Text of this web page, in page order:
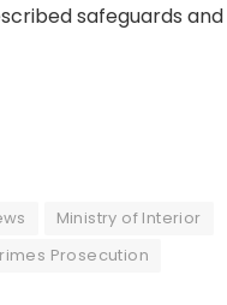
safeguards
Ministry of Interior
Prosecution